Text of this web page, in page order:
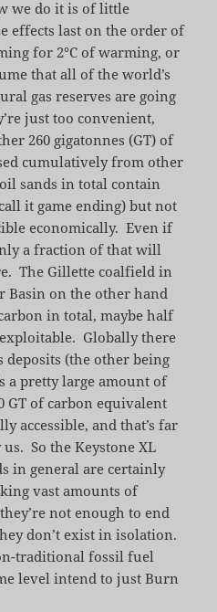
we do it is of little
effects last on the order of
for 2°C of warming, or
that all of the world’s
gas reserves are going
just too convenient,
260 gigatonnes (GT) of
cumulatively from other
sands in total contain
it game ending) but not
economically. Even if
a fraction of that will
The Gillette coalfield in
Basin on the other hand
in total, maybe half
Globally there
deposits (the other being
a pretty large amount of
GT of carbon equivalent
accessible, and that’s far
So the Keystone XL
in general are certainly
vast amounts of
not enough to end
don’t exist in isolation.
traditional fossil fuel
level intend to just Burn